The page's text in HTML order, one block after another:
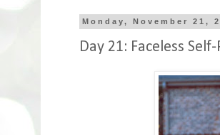
Monday, November 21,
Day 21: Faceless